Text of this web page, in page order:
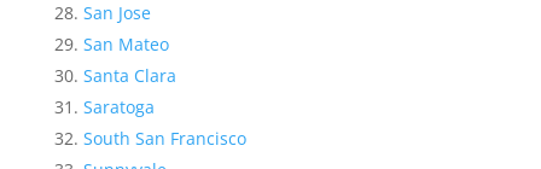
San Jose
San Mateo
Santa Clara
Saratoga
South San Francisco